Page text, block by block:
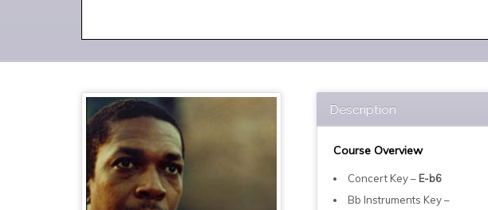
Description
Course Overview
Concert Key – E-b6
Bb Instruments Key –